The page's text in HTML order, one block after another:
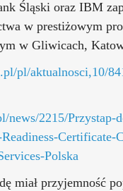
Śląski oraz IBM
w prestiżowym
w Gliwicach,
pl/aktualnosci,10/
2215/Przystap-
Polska
miał przyjemność